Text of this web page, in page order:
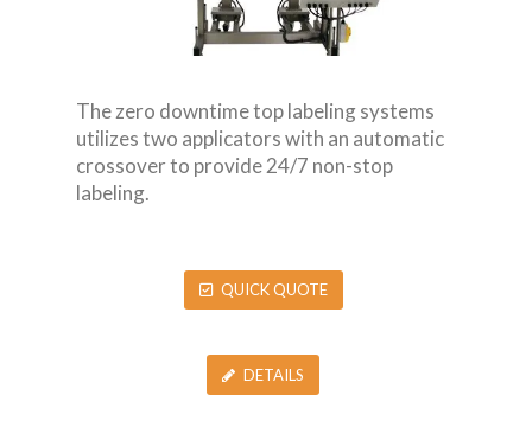
The zero downtime top labeling systems
utilizes two applicators with an automatic
crossover to provide 24/7 non-stop
labeling.
QUICK QUOTE
DETAILS